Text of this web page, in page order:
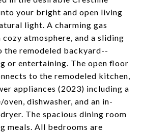
your bright and open living
light. A charming gas
atmosphere, and a sliding
the remodeled backyard--
or entertaining. The open floor
to the remodeled kitchen,
appliances (2023) including a
dishwasher, and an in-
The spacious dining room
meals. All bedrooms are